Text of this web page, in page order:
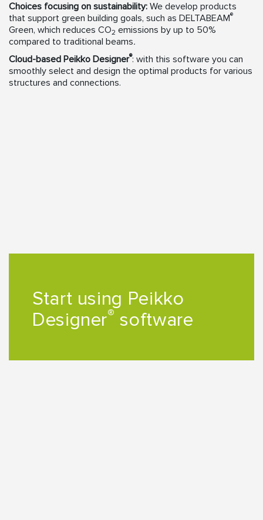
Choices focusing on sustainability: We develop products
that support green building goals, such as DELTABEAM®
Green, which reduces CO2 emissions by up to 50%
compared to traditional beams.
Cloud-based Peikko Designer®: with this software you can
smoothly select and design the optimal products for various
structures and connections.
Start using Peikko
Designer® software